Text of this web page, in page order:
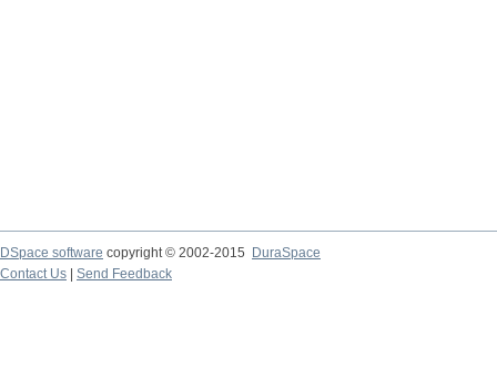
DSpace software copyright © 2002-2015
DuraSpace
Contact Us
Send Feedback